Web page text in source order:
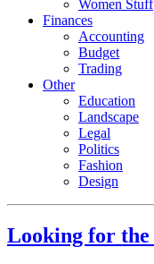
Women Stuff
Finances
Accounting
Budget
Trading
Other
Education
Landscape
Legal
Politics
Fashion
Design
Looking for the